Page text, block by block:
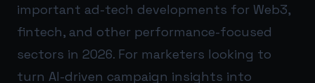
important ad-tech developments for Web3,
fintech, and other performance-focused
sectors in 2026. For marketers looking to
turn AI-driven campaign insights into